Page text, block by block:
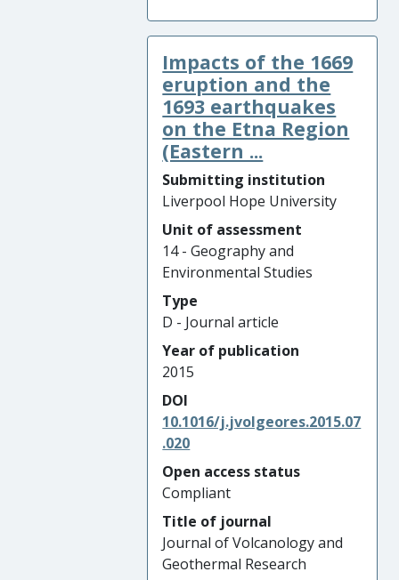
Impacts of the 1669
eruption and the
1693 earthquakes
on the Etna Region
(Eastern ...
Submitting institution
Liverpool Hope University
Unit of assessment
14 - Geography and
Environmental Studies
Type
D - Journal article
Year of publication
2015
DOI
10.1016/j.jvolgeores.2015.07
.020
Open access status
Compliant
Title of journal
Journal of Volcanology and
Geothermal Research